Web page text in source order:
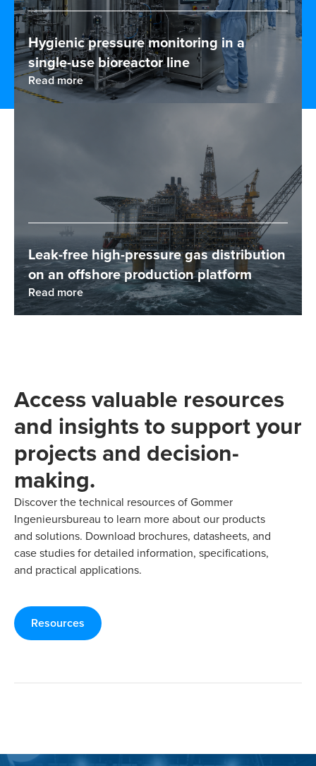
Hygienic pressure monitoring in a
single-use bioreactor line
Read more
Leak-free high-pressure gas distribution
on an offshore production platform
Read more
Access valuable resources
and insights to support your
projects and decision-
making.
Discover the technical resources of Gommer
Ingenieursbureau to learn more about our products
and solutions. Download brochures, datasheets, and
case studies for detailed information, specifications,
and practical applications.
Resources